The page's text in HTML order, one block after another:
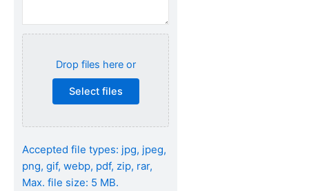
Drop files here or
Select files
Accepted file types: jpg, jpeg,
png, gif, webp, pdf, zip, rar,
Max. file size: 5 MB.